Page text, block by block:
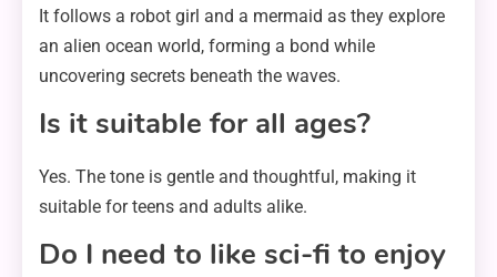
It follows a robot girl and a mermaid as they explore
an alien ocean world, forming a bond while
uncovering secrets beneath the waves.
Is it suitable for all ages?
Yes. The tone is gentle and thoughtful, making it
suitable for teens and adults alike.
Do I need to like sci-fi to enjoy